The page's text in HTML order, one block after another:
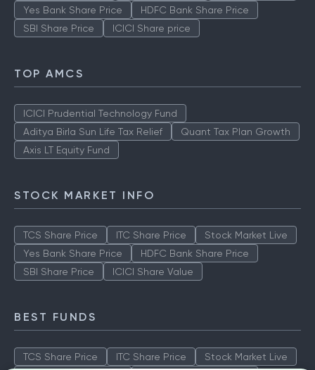
Yes Bank Share Price
HDFC Bank Share Price
SBI Share Price
ICICI Share price
TOP AMCS
ICICI Prudential Technology Fund
Aditya Birla Sun Life Tax Relief
Quant Tax Plan Growth
Axis LT Equity Fund
STOCK MARKET INFO
TCS Share Price ITC Share Price
Stock Market Live
Yes Bank Share Price
HDFC Bank Share Price
SBI Share Price
ICICI Share Value
BEST FUNDS
TCS Share Price ITC Share Price
Stock Market Live